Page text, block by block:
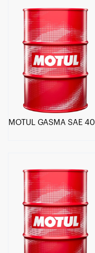
MOTUL GASMA SAE 40